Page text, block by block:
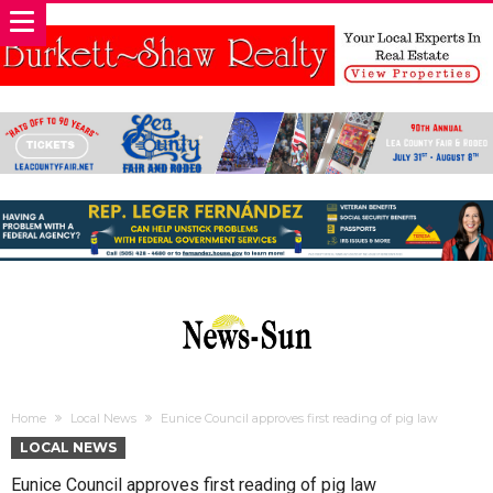
Home Local News Eunice Council approves first reading of pig law
LOCAL NEWS
Eunice Council approves first reading of pig law